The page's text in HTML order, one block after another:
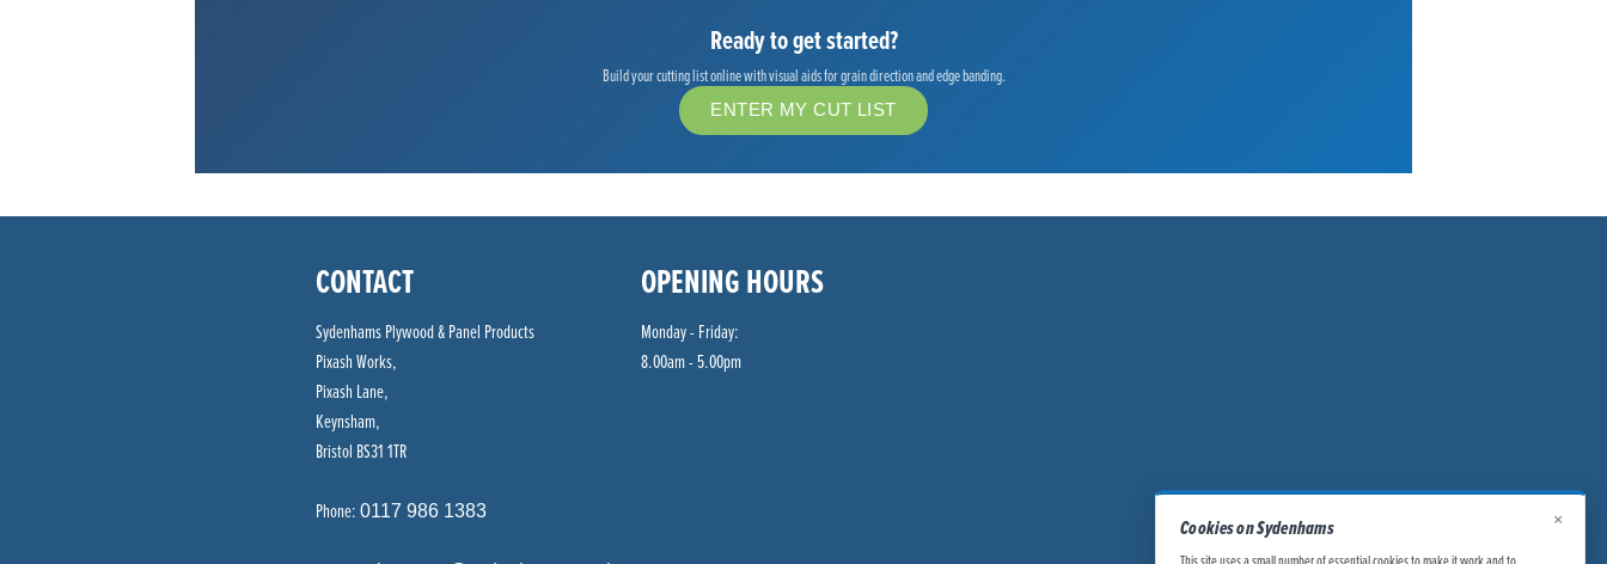
Ready to get started?
Build your cutting list online with visual aids for grain direction and edge banding.
ENTER MY CUT LIST
CONTACT
Sydenhams Plywood & Panel Products
Pixash Works,
Pixash Lane,
Keynsham,
Bristol BS31 1TR
Phone: 0117 986 1383
OPENING HOURS
Monday - Friday:
8.00am - 5.00pm
Cookies on Sydenhams
×